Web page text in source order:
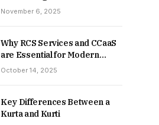
90s to Now
November 6, 2025
Why RCS Services and CCaaS
are Essential for Modern
MSME Communication
October 14, 2025
Key Differences Between a
Kurta and Kurti